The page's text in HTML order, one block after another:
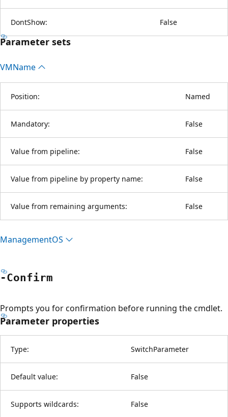
DontShow: False
Parameter sets
VMName
Position: Named
Mandatory: False
Value from pipeline: False
Value from pipeline by property name: False
Value from remaining arguments: False
ManagementOS
-Confirm
Prompts you for confirmation before running the cmdlet.
Parameter properties
Type: SwitchParameter
Default value: False
Supports wildcards: False